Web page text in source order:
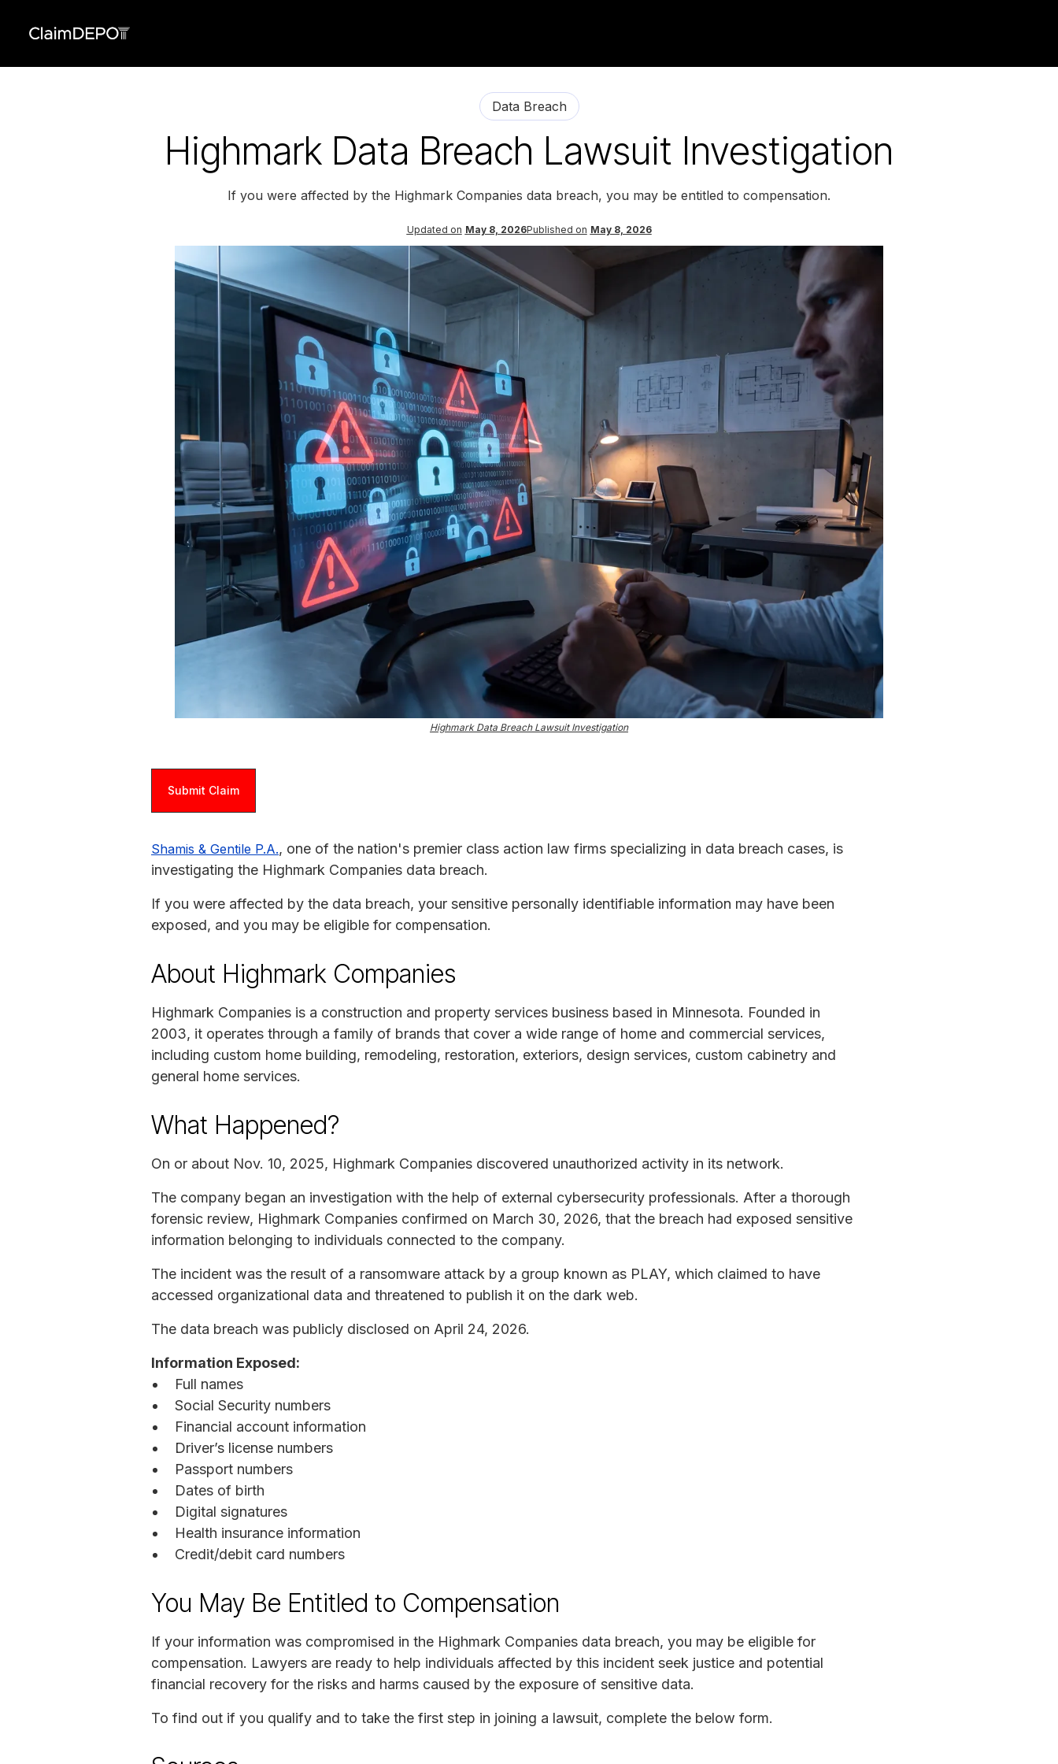
Data Breach
Highmark Data Breach Lawsuit Investigation
If you were affected by the Highmark Companies data breach, you may be entitled to compensation.
Updated on May 8, 2026Published on May 8, 2026
Highmark Data Breach Lawsuit Investigation
Submit Claim
Shamis & Gentile P.A., one of the nation's premier class action law firms specializing in data breach cases, is
investigating the Highmark Companies data breach.
If you were affected by the data breach, your sensitive personally identifiable information may have been
exposed, and you may be eligible for compensation.
About Highmark Companies
Highmark Companies is a construction and property services business based in Minnesota. Founded in
2003, it operates through a family of brands that cover a wide range of home and commercial services,
including custom home building, remodeling, restoration, exteriors, design services, custom cabinetry and
general home services.
What Happened?
On or about Nov. 10, 2025, Highmark Companies discovered unauthorized activity in its network.
The company began an investigation with the help of external cybersecurity professionals. After a thorough
forensic review, Highmark Companies confirmed on March 30, 2026, that the breach had exposed sensitive
information belonging to individuals connected to the company.
The incident was the result of a ransomware attack by a group known as PLAY, which claimed to have
accessed organizational data and threatened to publish it on the dark web.
The data breach was publicly disclosed on April 24, 2026.
Information Exposed:
Full names
Social Security numbers
Financial account information
Driver’s license numbers
Passport numbers
Dates of birth
Digital signatures
Health insurance information
Credit/debit card numbers
You May Be Entitled to Compensation
If your information was compromised in the Highmark Companies data breach, you may be eligible for
compensation. Lawyers are ready to help individuals affected by this incident seek justice and potential
financial recovery for the risks and harms caused by the exposure of sensitive data.
To find out if you qualify and to take the first step in joining a lawsuit, complete the below form.